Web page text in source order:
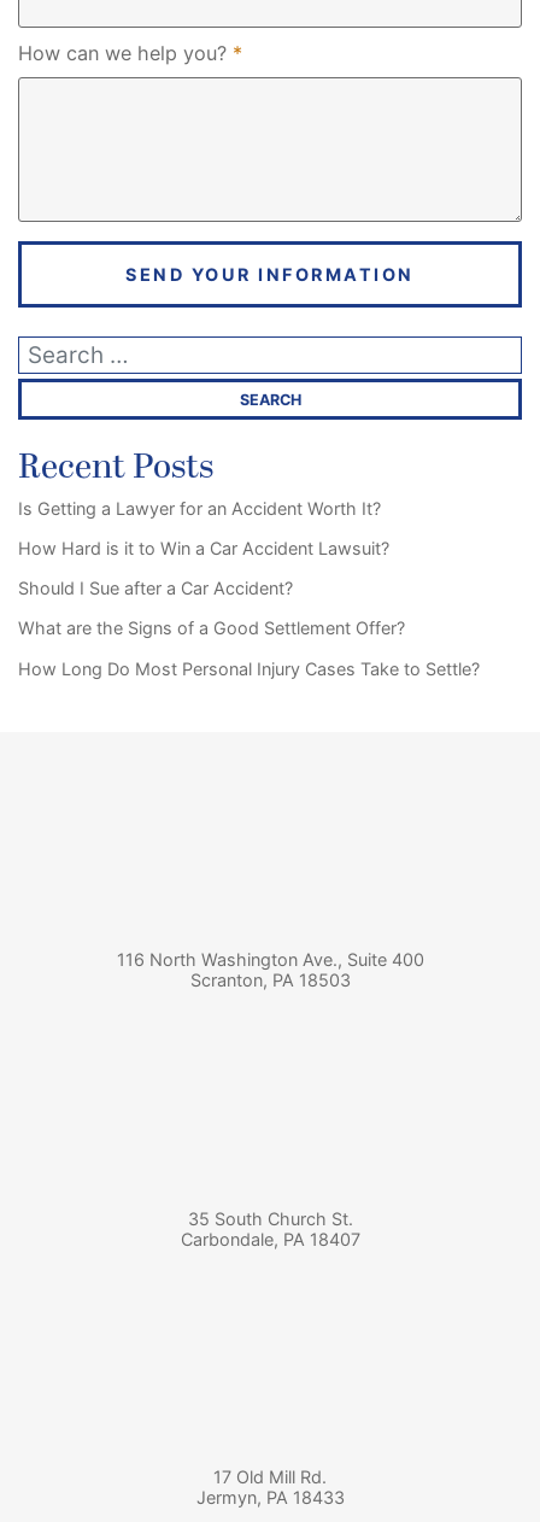
How can we help you? *
SEND YOUR INFORMATION
Recent Posts
Is Getting a Lawyer for an Accident Worth It?
How Hard is it to Win a Car Accident Lawsuit?
Should I Sue after a Car Accident?
What are the Signs of a Good Settlement Offer?
How Long Do Most Personal Injury Cases Take to Settle?
116 North Washington Ave., Suite 400
Scranton, PA 18503
35 South Church St.
Carbondale, PA 18407
17 Old Mill Rd.
Jermyn, PA 18433